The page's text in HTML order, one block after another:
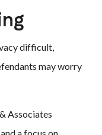
difficult,
may worry
& Associates